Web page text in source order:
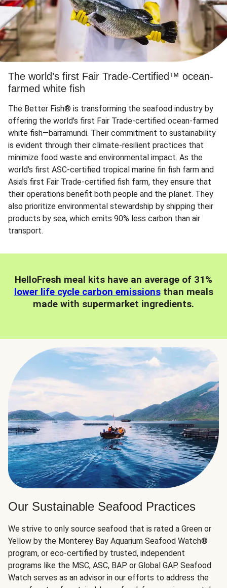
The world’s first Fair Trade-Certified™ ocean-
farmed white fish
The Better Fish® is transforming the seafood industry by
offering the world's first Fair Trade-certified ocean-farmed
white fish—barramundi. Their commitment to sustainability
is evident through their climate-resilient practices that
minimize food waste and environmental impact. As the
world's first ASC-certified tropical marine fin fish farm and
Asia's first Fair Trade-certified fish farm, they ensure that
their operations benefit both people and the planet. They
also prioritize environmental stewardship by shipping their
products by sea, which emits 90% less carbon than air
transport.
HelloFresh meal kits have an average of 31%
lower life cycle carbon emissionsthan meals
made with supermarket ingredients.
Our Sustainable Seafood Practices
We strive to only source seafood that is rated a Green or
Yellow by the Monterey Bay Aquarium Seafood Watch®
program, or eco-certified by trusted, independent
programs like the MSC, ASC, BAP or Global GAP. Seafood
Watch serves as an advisor in our efforts to address the